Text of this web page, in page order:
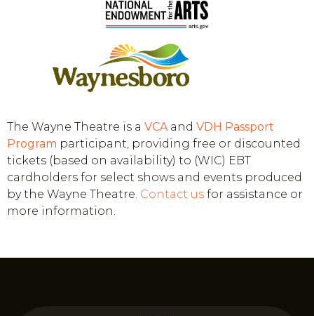
The Wayne Theatre is a VCA and VDH Passport
Program participant, providing free or discounted
tickets (based on availability) to (WIC) EBT
cardholders for select shows and events produced
by the Wayne Theatre. Contact us for assistance or
more information.